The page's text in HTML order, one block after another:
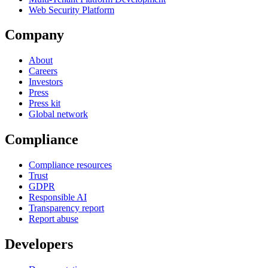
Web Security Platform
Company
About
Careers
Investors
Press
Press kit
Global network
Compliance
Compliance resources
Trust
GDPR
Responsible AI
Transparency report
Report abuse
Developers